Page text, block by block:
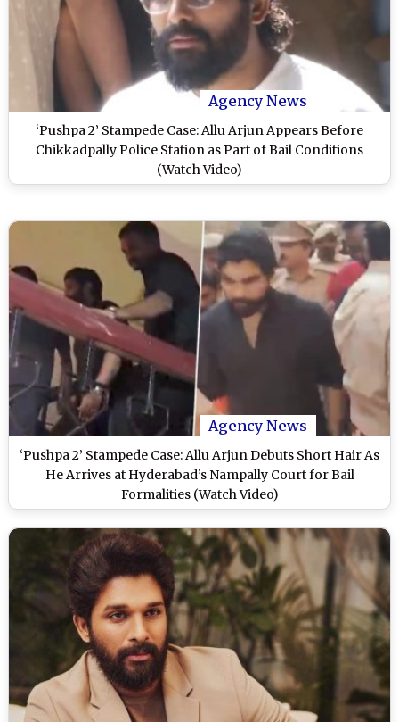
Agency News
‘Pushpa 2’ Stampede Case: Allu Arjun Appears Before
Chikkadpally Police Station as Part of Bail Conditions
(Watch Video)
Agency News
‘Pushpa 2’ Stampede Case: Allu Arjun Debuts Short Hair As
He Arrives at Hyderabad’s Nampally Court for Bail
Formalities (Watch Video)